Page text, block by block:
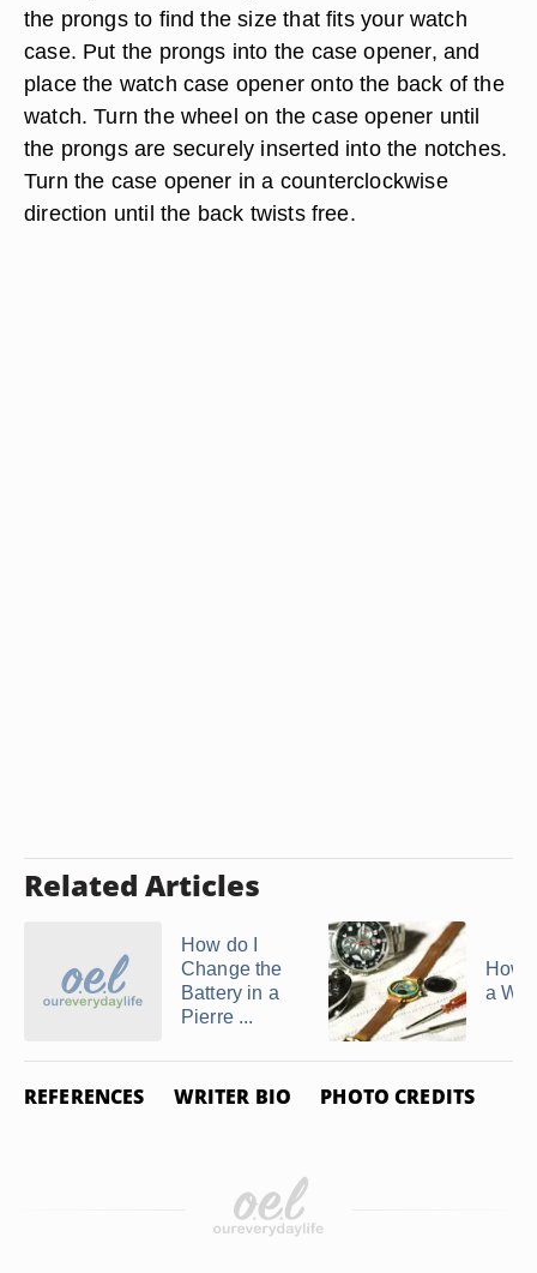
the prongs to find the size that fits your watch
case. Put the prongs into the case opener, and
place the watch case opener onto the back of the
watch. Turn the wheel on the case opener until
the prongs are securely inserted into the notches.
Turn the case opener in a counterclockwise
direction until the back twists free.
Related Articles
How do I
Change the
Battery in a
Pierre ...
How
a
REFERENCES WRITER BIO PHOTO CREDITS